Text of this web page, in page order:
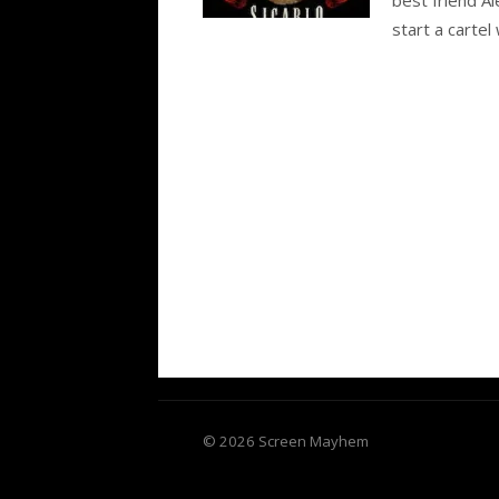
start a cartel
© 2026 Screen Mayhem